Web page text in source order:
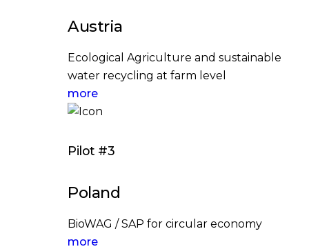
Austria
Ecological Agriculture and sustainable
water recycling at farm level
more
Pilot #3
Poland
BioWAG / SAP for circular economy
more